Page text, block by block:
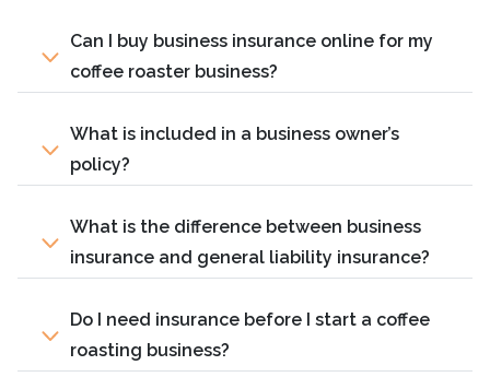
Can I buy business insurance online for my
coffee roaster business?
What is included in a business owner’s
policy?
What is the difference between business
insurance and general liability insurance?
Do I need insurance before I start a coffee
roasting business?